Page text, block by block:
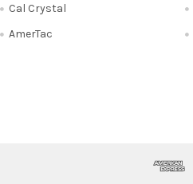
Cal Crystal
AmerTac